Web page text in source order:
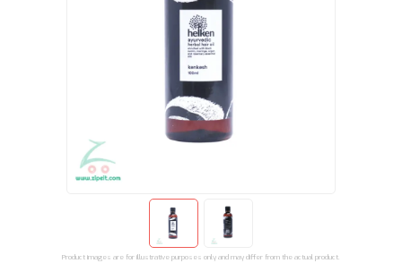
Product images are for illustrative purposes only and may differ from the actual product.